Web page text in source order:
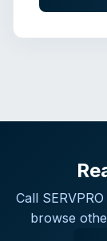
Call
browse